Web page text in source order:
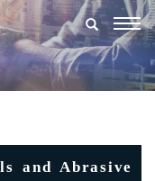
and Abrasive